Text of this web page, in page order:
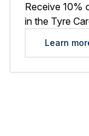
Receive 10%
in the Tyre
Learn